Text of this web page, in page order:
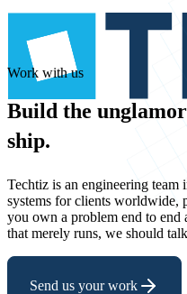
Work with us
Build the
ship.
Techtiz is an engineering
systems for clients worldwide,
you own a problem end to end
that merely runs, we should
Send us your work